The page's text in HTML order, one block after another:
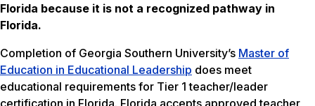
Florida because it is not a recognized pathway in
Florida.
Completion of Georgia Southern University’s Master of
Education in Educational Leadership does meet
educational requirements for Tier 1 teacher/leader